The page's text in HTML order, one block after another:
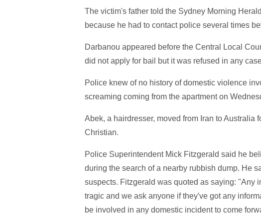
The victim's father told the Sydney Morning
because he had to contact police several times
Darbanou appeared before the Central Local
did not apply for bail but it was refused in any
Police knew of no history of domestic violence
screaming coming from the apartment on
Abek, a hairdresser, moved from Iran to Australia
Christian.
Police Superintendent Mick Fitzgerald said he
during the search of a nearby rubbish dump. He
suspects. Fitzgerald was quoted as saying: "Any
tragic and we ask anyone if they've got any
be involved in any domestic incident to come